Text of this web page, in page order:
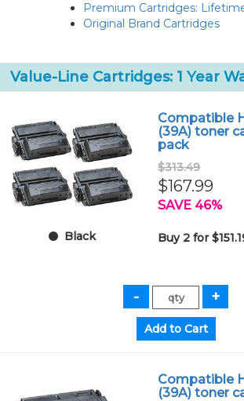
Premium Cartridges:
Original Brand Cartridges
Value-Line Cartridges: 1 Year
Black
Compatible
(39A) toner
pack
$313.49
$167.99
SAVE 46%
Buy 2 for
Compatible
(39A) toner